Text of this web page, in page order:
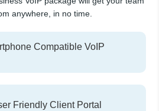
anywhere, in no time.
Compatible VoIP
Friendly Client Portal